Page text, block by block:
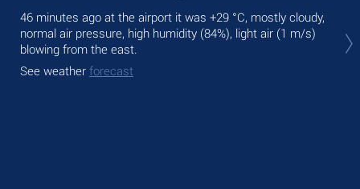
46 minutes ago at the airport it was +29 °C, mostly cloudy,
normal air pressure, high humidity (84%), light air (1 m/s)
blowing from the east.
See weather forecast